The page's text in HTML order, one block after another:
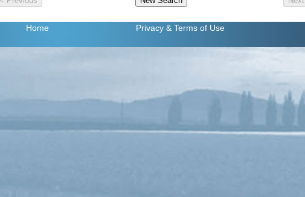
Home Privacy & Terms of Use